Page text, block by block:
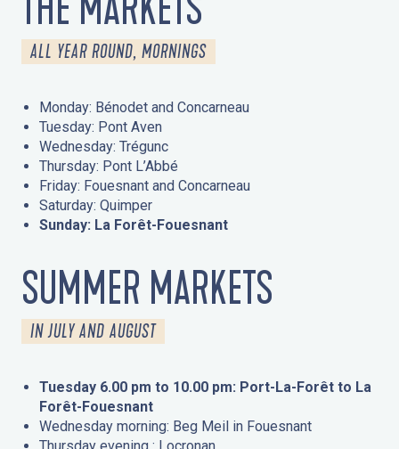
ALL YEAR ROUND, MORNINGS
Monday: Bénodet and Concarneau
Tuesday: Pont Aven
Wednesday: Trégunc
Thursday: Pont L’Abbé
Friday: Fouesnant and Concarneau
Saturday: Quimper
Sunday: La Forêt-Fouesnant
SUMMER MARKETS
IN JULY AND AUGUST
Tuesday 6.00 pm to 10.00 pm: Port-La-Forêt to La
Forêt-Fouesnant
Wednesday morning: Beg Meil in Fouesnant